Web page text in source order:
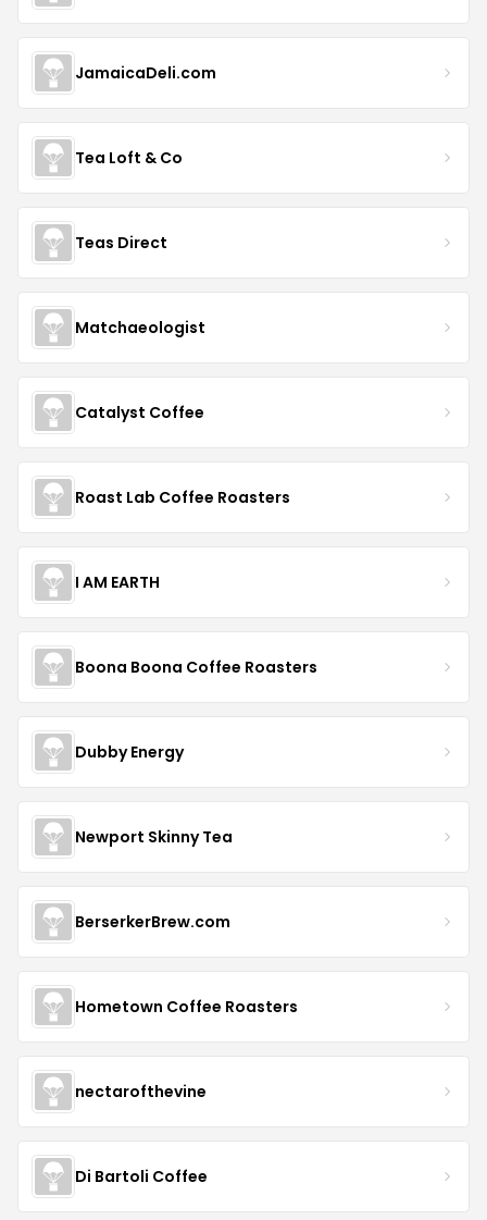
JamaicaDeli.com
Tea Loft & Co
Teas Direct
Matchaeologist
Catalyst Coffee
Roast Lab Coffee Roasters
I AM EARTH
Boona Boona Coffee Roasters
Dubby Energy
Newport Skinny Tea
BerserkerBrew.com
Hometown Coffee Roasters
nectarofthevine
Di Bartoli Coffee